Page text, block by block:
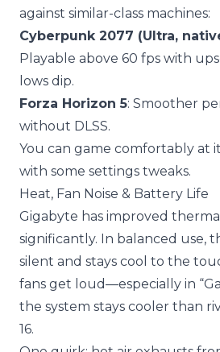
against similar-class machines:
Cyberpunk 2077 (Ultra,
Playable above 60 fps with
lows dip.
Forza Horizon 5: Smoother
without DLSS.
You can game comfortably at
with some settings tweaks.
Heat, Fan Noise & Battery Life
Gigabyte has improved
significantly. In balanced use,
silent and stays cool to the
fans get loud—especially in
the system stays cooler than
16.